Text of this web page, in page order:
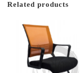
Related products